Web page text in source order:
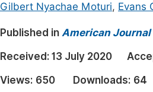
Earth, Energy & Environment
Architecture & Civil
Education
Economics & Management
Gilbert Nyachae Moturi, Evans
Published in American
Received: 13 July 2020
Views: 650 Downloads: 64